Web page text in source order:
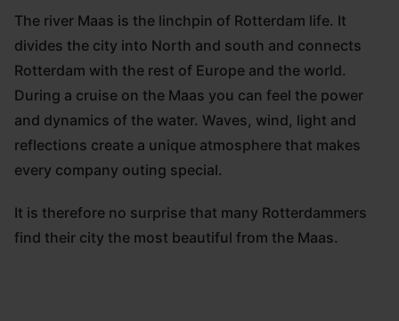
The river Maas is the linchpin of Rotterdam life. It
divides the city into North and south and connects
Rotterdam with the rest of Europe and the world.
During a cruise on the Maas you can feel the power
and dynamics of the water. Waves, wind, light and
reflections create a unique atmosphere that makes
every company outing special.
It is therefore no surprise that many Rotterdammers
find their city the most beautiful from the Maas.